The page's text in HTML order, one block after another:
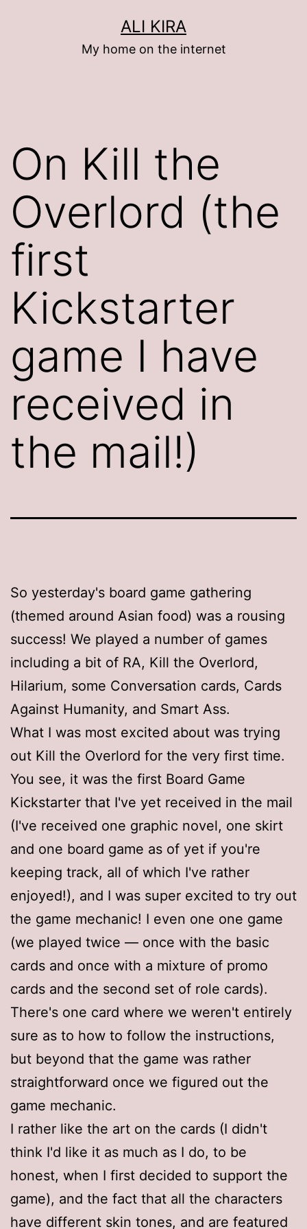
ALI KIRA
My home on the internet
On Kill the
Overlord (the
first
Kickstarter
game I have
received in
the mail!)
So yesterday's board game gathering
(themed around Asian food) was a rousing
success! We played a number of games
including a bit of RA, Kill the Overlord,
Hilarium, some Conversation cards, Cards
Against Humanity, and Smart Ass.
What I was most excited about was trying
out Kill the Overlord for the very first time.
You see, it was the first Board Game
Kickstarter that I've yet received in the mail
(I've received one graphic novel, one skirt
and one board game as of yet if you're
keeping track, all of which I've rather
enjoyed!), and I was super excited to try out
the game mechanic! I even one one game
(we played twice — once with the basic
cards and once with a mixture of promo
cards and the second set of role cards).
There's one card where we weren't entirely
sure as to how to follow the instructions,
but beyond that the game was rather
straightforward once we figured out the
game mechanic.
I rather like the art on the cards (I didn't
think I'd like it as much as I do, to be
honest, when I first decided to support the
game), and the fact that all the characters
have different skin tones, and are featured